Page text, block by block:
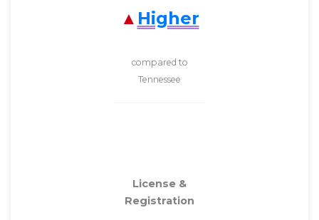
Higher
compared to
Tennessee
License &
Registration